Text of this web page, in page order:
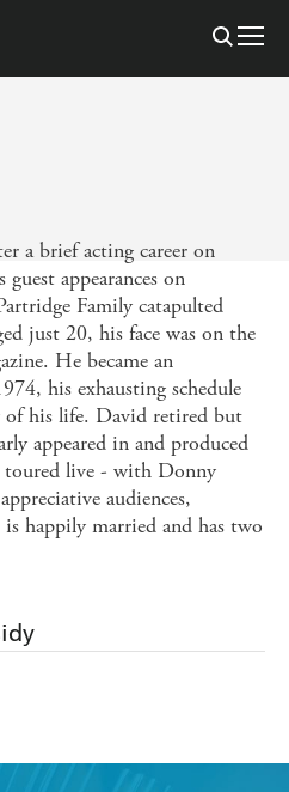
a brief acting career on
appearances on
Family catapulted
just 20, his face was on the
He became an
his exhausting schedule
his life. David retired but
appeared in and produced
toured live - with Donny
audiences,
happily married and has two